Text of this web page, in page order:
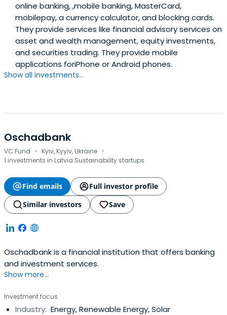
online banking, ,mobile banking, MasterCard,
mobilepay, a currency calculator, and blocking cards.
They provide services like financial advisory services on
asset and wealth management, equity investments,
and securities trading. They provide mobile
applications foriPhone or Android phones.
Show all investments...
Oschadbank
VC Fund · Kyiv, Kyyiv, Ukraine ·
1 investments in Latvia Sustainability startups
Find emails
Full investor profile
Similar investors
Save
Oschadbank is a financial institution that offers banking
and investment services.
Show more...
Investment focus
Industry: Energy, Renewable Energy, Solar